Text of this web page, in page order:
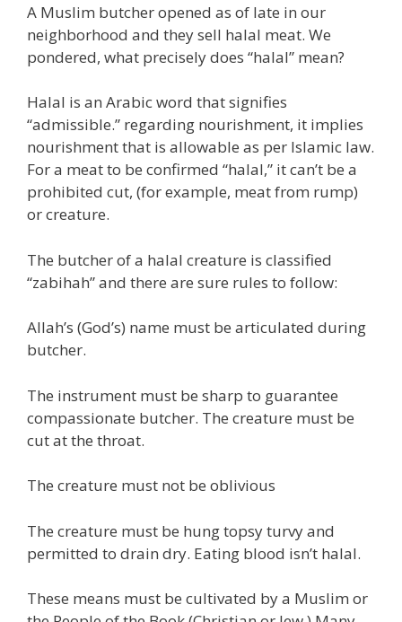
A Muslim butcher opened as of late in our
neighborhood and they sell halal meat. We
pondered, what precisely does “halal” mean?
Halal is an Arabic word that signifies
“admissible.” regarding nourishment, it implies
nourishment that is allowable as per Islamic law.
For a meat to be confirmed “halal,” it can’t be a
prohibited cut, (for example, meat from rump)
or creature.
The butcher of a halal creature is classified
“zabihah” and there are sure rules to follow:
Allah’s (God’s) name must be articulated during
butcher.
The instrument must be sharp to guarantee
compassionate butcher. The creature must be
cut at the throat.
The creature must not be oblivious
The creature must be hung topsy turvy and
permitted to drain dry. Eating blood isn’t halal.
These means must be cultivated by a Muslim or